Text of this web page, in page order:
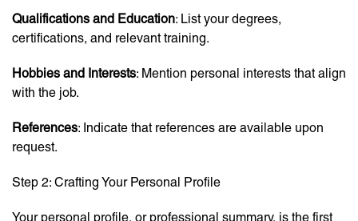
Qualifications and Education: List your degrees,
certifications, and relevant training.
Hobbies and Interests: Mention personal interests that align
with the job.
References: Indicate that references are available upon
request.
Step 2: Crafting Your Personal Profile
Your personal profile, or professional summary, is the first